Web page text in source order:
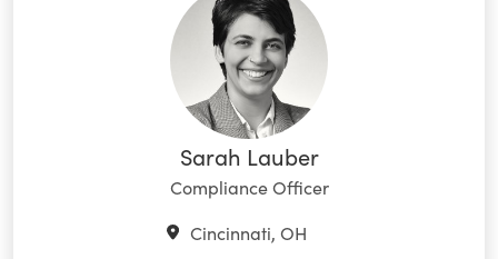
Sarah Lauber
Compliance Officer
Cincinnati, OH